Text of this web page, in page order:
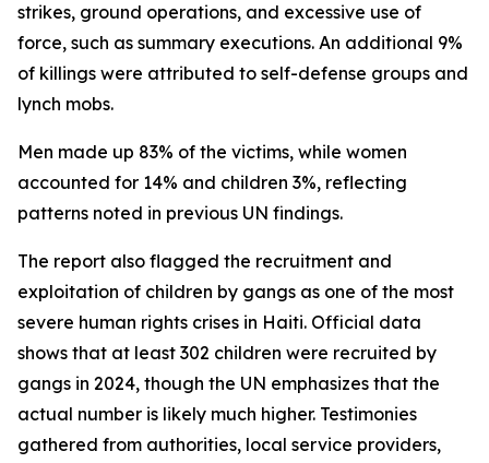
strikes, ground operations, and excessive use of
force, such as summary executions. An additional 9%
of killings were attributed to self-defense groups and
lynch mobs.
Men made up 83% of the victims, while women
accounted for 14% and children 3%, reflecting
patterns noted in previous UN findings.
The report also flagged the recruitment and
exploitation of children by gangs as one of the most
severe human rights crises in Haiti. Official data
shows that at least 302 children were recruited by
gangs in 2024, though the UN emphasizes that the
actual number is likely much higher. Testimonies
gathered from authorities, local service providers,